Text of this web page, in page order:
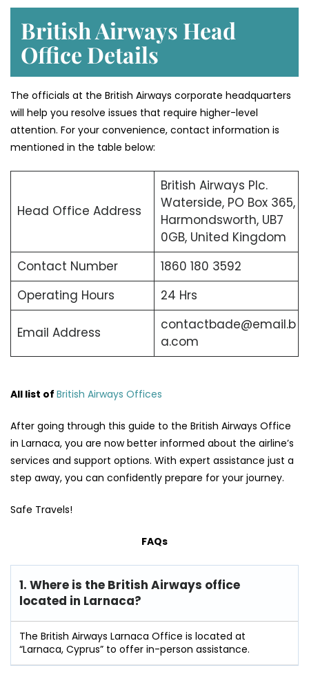
British Airways Head
Office Details
The officials at the British Airways corporate headquarters
will help you resolve issues that require higher-level
attention. For your convenience, contact information is
mentioned in the table below:
Head Office Address
British Airways Plc.
Waterside, PO Box 365,
Harmondsworth, UB7
0GB, United Kingdom
Contact Number
1860 180 3592
Operating Hours
24 Hrs
Email Address
contactbade@email.b
a.com
All list of British Airways Offices
After going through this guide to the British Airways Office
in Larnaca, you are now better informed about the airline’s
services and support options. With expert assistance just a
step away, you can confidently prepare for your journey.
Safe Travels!
FAQs
1. Where is the British Airways office
located in Larnaca?
The British Airways Larnaca Office is located at
“Larnaca, Cyprus” to offer in-person assistance.